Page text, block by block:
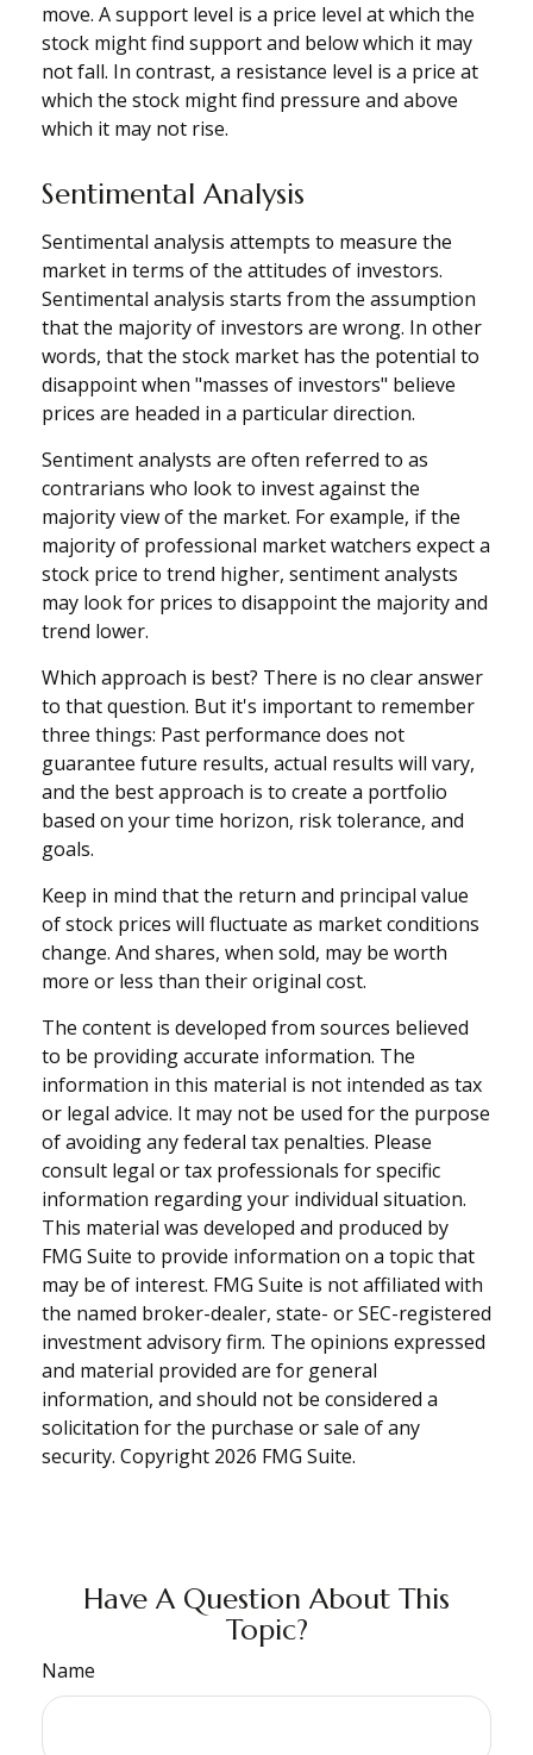
move. A support level is a price level at which the
stock might find support and below which it may
not fall. In contrast, a resistance level is a price at
which the stock might find pressure and above
which it may not rise.
Sentimental Analysis
Sentimental analysis attempts to measure the
market in terms of the attitudes of investors.
Sentimental analysis starts from the assumption
that the majority of investors are wrong. In other
words, that the stock market has the potential to
disappoint when "masses of investors" believe
prices are headed in a particular direction.
Sentiment analysts are often referred to as
contrarians who look to invest against the
majority view of the market. For example, if the
majority of professional market watchers expect a
stock price to trend higher, sentiment analysts
may look for prices to disappoint the majority and
trend lower.
Which approach is best? There is no clear answer
to that question. But it's important to remember
three things: Past performance does not
guarantee future results, actual results will vary,
and the best approach is to create a portfolio
based on your time horizon, risk tolerance, and
goals.
Keep in mind that the return and principal value
of stock prices will fluctuate as market conditions
change. And shares, when sold, may be worth
more or less than their original cost.
The content is developed from sources believed
to be providing accurate information. The
information in this material is not intended as tax
or legal advice. It may not be used for the purpose
of avoiding any federal tax penalties. Please
consult legal or tax professionals for specific
information regarding your individual situation.
This material was developed and produced by
FMG Suite to provide information on a topic that
may be of interest. FMG Suite is not affiliated with
the named broker-dealer, state- or SEC-registered
investment advisory firm. The opinions expressed
and material provided are for general
information, and should not be considered a
solicitation for the purchase or sale of any
security. Copyright 2026 FMG Suite.
Have A Question About This
Topic?
Name